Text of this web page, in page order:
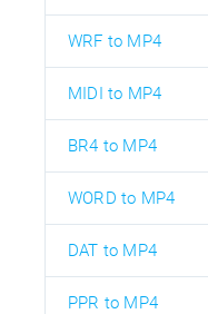
WRF to MP4
MIDI to MP4
BR4 to MP4
WORD to MP4
DAT to MP4
PPR to MP4